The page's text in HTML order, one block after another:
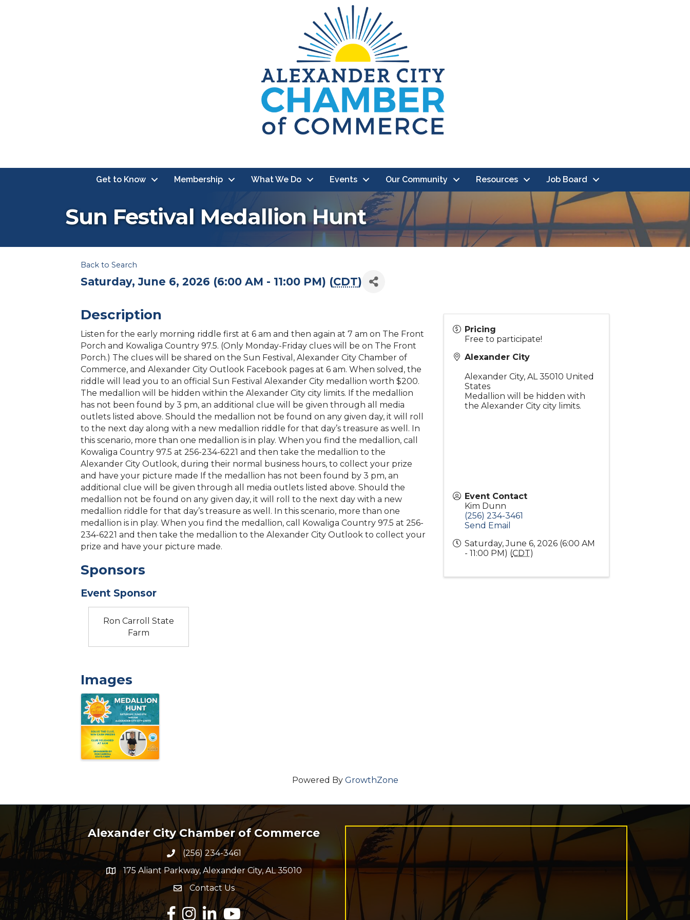
Get to Know Membership What We Do Events Our Community Resources Job Board
Sun Festival Medallion Hunt
Back to Search
Saturday, June 6, 2026 (6:00 AM - 11:00 PM) (CDT)
Description
Listen for the early morning riddle first at 6 am and then again at 7 am on The Front
Porch and Kowaliga Country 97.5. (Only Monday-Friday clues will be on The Front
Porch.) The clues will be shared on the Sun Festival, Alexander City Chamber of
Commerce, and Alexander City Outlook Facebook pages at 6 am. When solved, the
riddle will lead you to an official Sun Festival Alexander City medallion worth $200.
The medallion will be hidden within the Alexander City city limits. If the medallion
has not been found by 3 pm, an additional clue will be given through all media
outlets listed above. Should the medallion not be found on any given day, it will roll
to the next day along with a new medallion riddle for that day’s treasure as well. In
this scenario, more than one medallion is in play. When you find the medallion, call
Kowaliga Country 97.5 at 256-234-6221 and then take the medallion to the
Alexander City Outlook, during their normal business hours, to collect your prize
and have your picture made If the medallion has not been found by 3 pm, an
additional clue will be given through all media outlets listed above. Should the
medallion not be found on any given day, it will roll to the next day with a new
medallion riddle for that day’s treasure as well. In this scenario, more than one
medallion is in play. When you find the medallion, call Kowaliga Country 97.5 at 256-
234-6221 and then take the medallion to the Alexander City Outlook to collect your
prize and have your picture made.
Sponsors
Event Sponsor
Ron Carroll State
Farm
Images
Pricing
Free to participate!
Alexander City
Alexander City, AL 35010 United
States
Medallion will be hidden with
the Alexander City city limits.
Event Contact
Kim Dunn
(256) 234-3461
Send Email
Saturday, June 6, 2026 (6:00 AM
- 11:00 PM) (CDT)
Powered By GrowthZone
Alexander City Chamber of Commerce
Phone number
(256) 234-3461
map and address
175 Aliant Parkway, Alexander City, AL 35010
Envelope Icon
Contact Us
Facebook
Instagram
LinkedInYouTube